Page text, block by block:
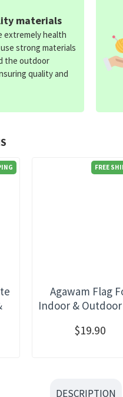
FREE
Agawam Flag
Indoor & Outdoor
$19.90
materials
extremely health
strong materials
the outdoor
quality and
DESCRIPTION